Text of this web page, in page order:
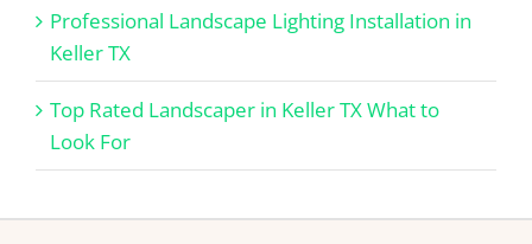
Professional Landscape Lighting Installation in
Keller TX
Top Rated Landscaper in Keller TX What to
Look For